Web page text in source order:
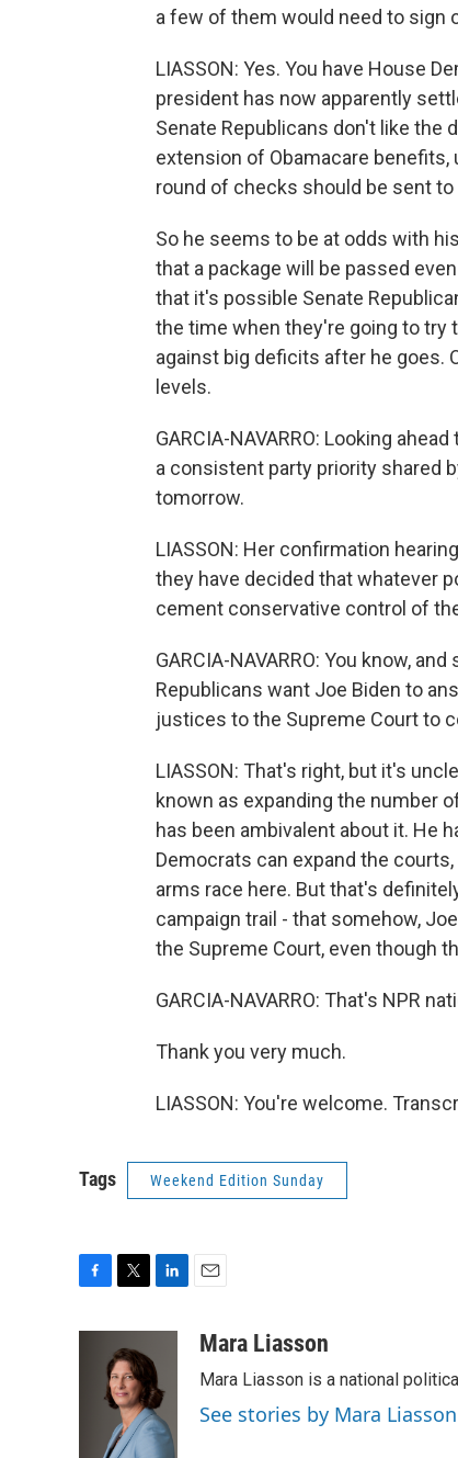
a few of them would need to sign
LIASSON: Yes. You have House
president has now apparently
Senate Republicans don't like the
extension of Obamacare
round of checks should be sent
So he seems to be at odds with
that a package will be passed
that it's possible Senate
the time when they're going to try
against big deficits after he goes.
levels.
GARCIA-NAVARRO: Looking
a consistent party priority shared
tomorrow.
LIASSON: Her confirmation
they have decided that whatever
cement conservative control of
GARCIA-NAVARRO: You know,
Republicans want Joe Biden to
justices to the Supreme Court to
LIASSON: That's right, but it's
known as expanding the number
has been ambivalent about it. He
Democrats can expand the
arms race here. But that's
campaign trail - that somehow,
the Supreme Court, even though
GARCIA-NAVARRO: That's NPR
Thank you very much.
LIASSON: You're welcome.
Tags Weekend Edition Sunday
t
t
e
r
k
e
d
I
n
aMara Liasson
Mara Liasson is a national
See stories by Mara Liasson